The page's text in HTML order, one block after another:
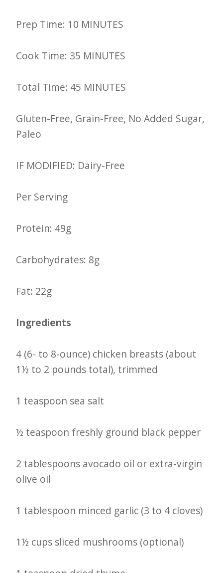
Prep Time: 10 MINUTES
Cook Time: 35 MINUTES
Total Time: 45 MINUTES
Gluten-Free, Grain-Free, No Added Sugar,
Paleo
IF MODIFIED: Dairy-Free
Per Serving
Protein: 49g
Carbohydrates: 8g
Fat: 22g
Ingredients
4 (6- to 8-ounce) chicken breasts (about
1½ to 2 pounds total), trimmed
1 teaspoon sea salt
½ teaspoon freshly ground black pepper
2 tablespoons avocado oil or extra-virgin
olive oil
1 tablespoon minced garlic (3 to 4 cloves)
1½ cups sliced mushrooms (optional)